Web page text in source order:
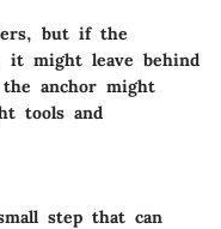
but if the
it might leave behind
anchor might
tools and
step that can